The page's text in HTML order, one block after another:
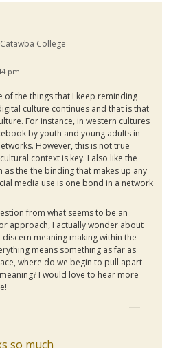
Catawba College
pm
of the things that I keep reminding
culture continues and that is that
For instance, in western cultures
by youth and young adults in
However, this is not true
context is key. I also like the
the the binding that makes up any
media use is one bond in a network
from what seems to be an
approach, I actually wonder about
meaning making within the
means something as far as
where do we begin to pull apart
I would love to hear more
so much